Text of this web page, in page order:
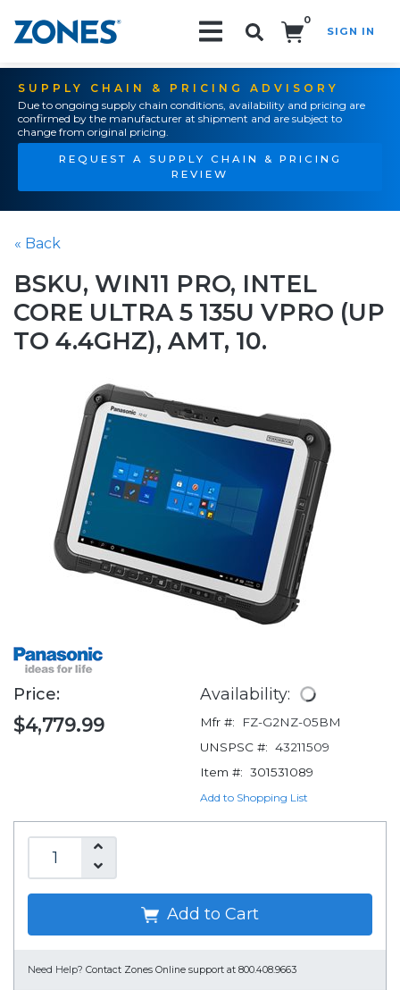
0
SIGN IN
SUPPLY CHAIN & PRICING ADVISORY
Due to ongoing supply chain conditions, availability and pricing are
confirmed by the manufacturer at shipment and are subject to
change from original pricing.
REQUEST A SUPPLY CHAIN & PRICING
REVIEW
« Back
BSKU, WIN11 PRO, INTEL
CORE ULTRA 5 135U VPRO (UP
TO 4.4GHZ), AMT, 10.
Price:
$4,779.99
Availability:
Mfr #:
FZ-G2NZ-05BM
UNSPSC #: 43211509
Item #: 301531089
Add to Shopping List
Add to Cart
Need Help? Contact Zones Online support at 800.408.9663